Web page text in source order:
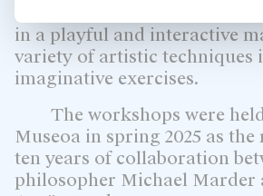
behaviour and modes of
in a playful and interactive
variety of artistic techniques
imaginative exercises.
The workshops were
Museoa in spring 2025 as
ten years of collaboration
philosopher Michael Marder